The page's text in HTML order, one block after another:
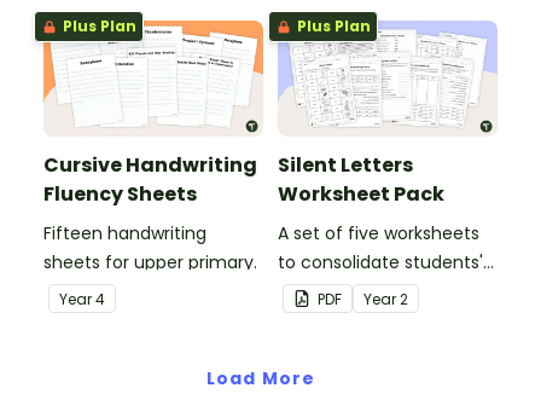
Plus Plan
Cursive Handwriting
Fluency Sheets
Fifteen handwriting
sheets for upper primary.
Year4
Plus Plan
Silent Letters
Worksheet Pack
A set of five worksheets
to consolidate students'
understanding of silent
letters.
PDF Year2
Load More